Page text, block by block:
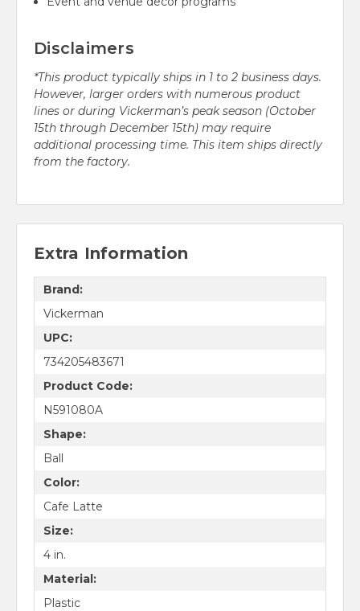
Disclaimers
*This product typically ships in 1 to 2 business days.
However, larger orders with numerous product
lines or during Vickerman’s peak season (October
15th through December 15th) may require
additional processing time. This item ships directly
from the factory.
Extra Information
Brand:
Vickerman
UPC:
734205483671
Product Code:
N591080A
Shape:
Ball
Color:
Cafe Latte
Size:
4 in.
Material:
Plastic